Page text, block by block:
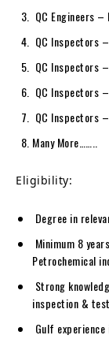
QC Engineers –
QC Inspectors
QC Inspectors
QC Inspectors
QC Inspectors
Many More……..
Eligibility:
Degree in
Minimum 8
Petrochemical
Strong
inspection &
Gulf